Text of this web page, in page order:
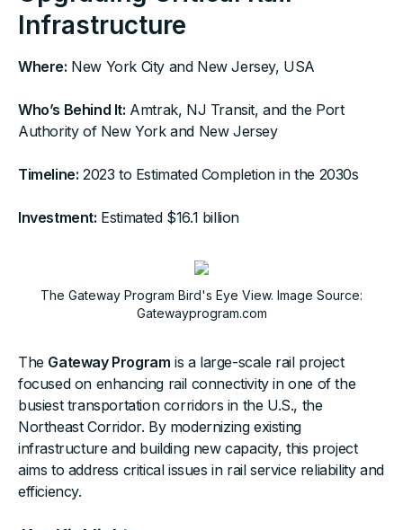
Infrastructure
Where: New York City and New Jersey, USA
Who’s Behind It: Amtrak, NJ Transit, and the Port
Authority of New York and New Jersey
Timeline: 2023 to Estimated Completion in the 2030s
Investment: Estimated $16.1 billion
The Gateway Program Bird's Eye View. Image Source:
Gatewayprogram.com
The Gateway Program is a large-scale rail project
focused on enhancing rail connectivity in one of the
busiest transportation corridors in the U.S., the
Northeast Corridor. By modernizing existing
infrastructure and building new capacity, this project
aims to address critical issues in rail service reliability and
efficiency.